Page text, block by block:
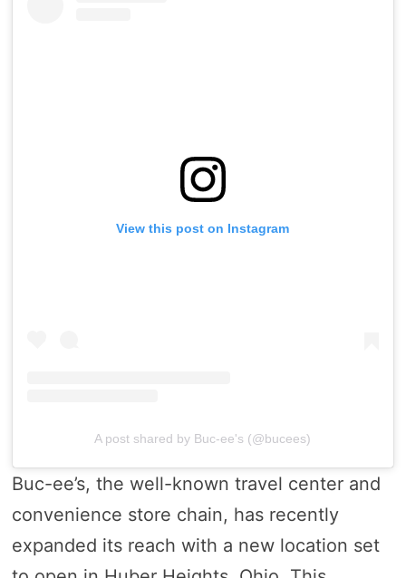
View this post on Instagram
A post shared by Buc-ee's (@bucees)
Buc-ee’s, the well-known travel center and
convenience store chain, has recently
expanded its reach with a new location set